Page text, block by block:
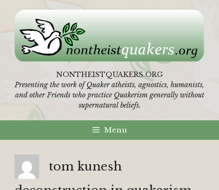
content
NONTHEISTQUAKERS.ORG
Presenting the work of Quaker atheists, agnostics, humanists,
and other Friends who practice Quakerism generally without
supernatural beliefs.
Menu
tom kunesh